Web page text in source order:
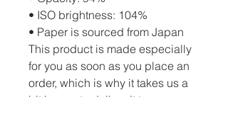
• ISO brightness: 104%
• Paper is sourced from Japan
This product is made especially
for you as soon as you place an
order, which is why it takes us a
bit longer to deliver it to you.